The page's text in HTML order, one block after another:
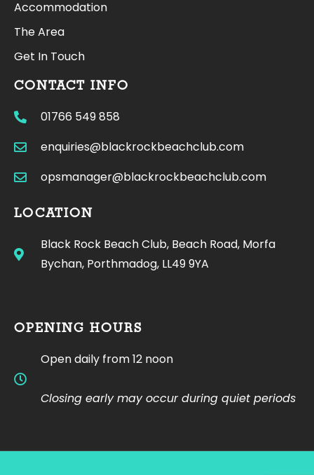
Accommodation
The Area
Get In Touch
CONTACT INFO
01766 549 858
enquiries@blackrockbeachclub.com
opsmanager@blackrockbeachclub.com
LOCATION
Black Rock Beach Club, Beach Road, Morfa
Bychan, Porthmadog, LL49 9YA
OPENING HOURS
Open daily from 12 noon
Closing early may occur during quiet periods